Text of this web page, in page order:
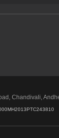
Chandivali,